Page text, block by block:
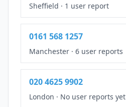
Sheffield · 1 user report
0161 568 1257
Manchester · 6 user reports
020 4625 9902
London · No user reports yet